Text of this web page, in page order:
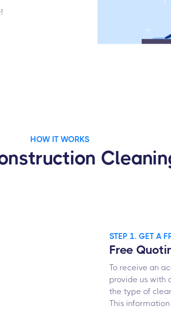
HOW IT WORKS
STEP 1. GET A
Free
To receive an
provide us with
the type of
This